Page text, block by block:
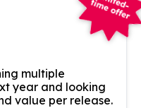
multiple
year and looking
value per release.